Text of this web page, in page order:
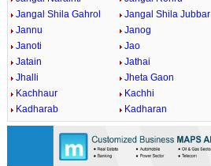
Jangal Shila Gahrol
Jangal Shila Jubbar
Jannu
Janog
Janoti
Jao
Jatain
Jathai
Jhalli
Jheta Gaon
Kachhaur
Kachhi
Kadharab
Kadharan